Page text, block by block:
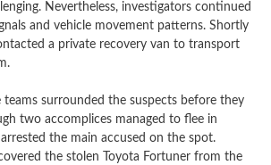
Nevertheless, investigators continued
and vehicle movement patterns. Shortly
a private recovery van to transport
surrounded the suspects before they
two accomplices managed to flee in
the main accused on the spot.
the stolen Toyota Fortuner from the